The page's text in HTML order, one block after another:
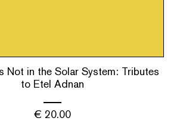
Not in the Solar System: Tributes
to Etel Adnan
€ 20.00